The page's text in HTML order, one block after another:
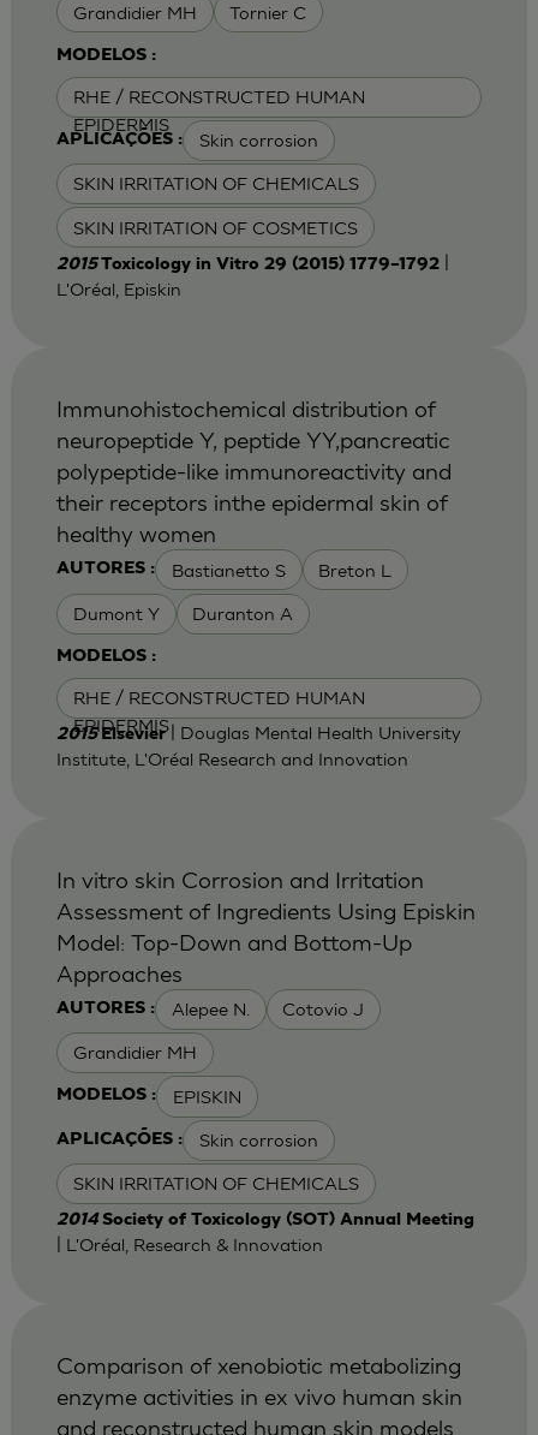
Grandidier MH Tornier C
MODELOS :
RHE / RECONSTRUCTED HUMAN
EPIDERMIS
APLICAÇÕES : Skin corrosion
SKIN IRRITATION OF CHEMICALS
SKIN IRRITATION OF COSMETICS
2015Toxicology in Vitro 29 (2015) 1779–1792|
L'Oréal, Episkin
AUTORES : Bastianetto S Breton L
Dumont Y Duranton A
MODELOS :
RHE / RECONSTRUCTED HUMAN
EPIDERMIS
Immunohistochemical distribution of
neuropeptide Y, peptide YY,pancreatic
polypeptide-like immunoreactivity and
their receptors inthe epidermal skin of
healthy women
2015Elsevier| Douglas Mental Health University
Institute, L'Oréal Research and Innovation
AUTORES : Alepee N. Cotovio J
Grandidier MH
MODELOS : EPISKIN
APLICAÇÕES : Skin corrosion
SKIN IRRITATION OF CHEMICALS
In vitro skin Corrosion and Irritation
Assessment of Ingredients Using Episkin
Model: Top-Down and Bottom-Up
Approaches
2014 Society of Toxicology (SOT) Annual Meeting
| L'Oréal, Research & Innovation
Comparison of xenobiotic metabolizing
enzyme activities in ex vivo human skin
and reconstructed human skin models